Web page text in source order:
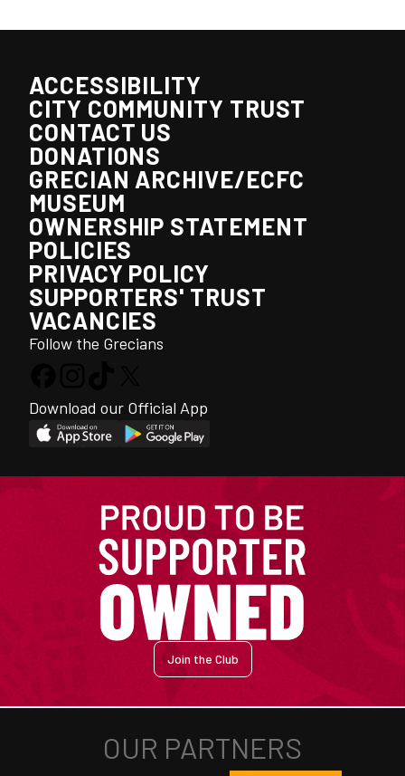
ACCESSIBILITY
CITY COMMUNITY TRUST
CONTACT US
DONATIONS
GRECIAN ARCHIVE/ECFC
MUSEUM
OWNERSHIP STATEMENT
POLICIES
PRIVACY POLICY
SUPPORTERS' TRUST
VACANCIES
Follow the Grecians
Download our Official App
Join the Club